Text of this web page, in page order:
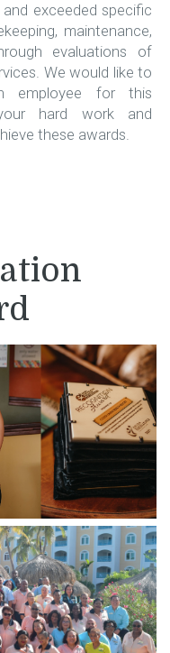
exceeded specific
maintenance,
evaluations of
We would like to
employee for this
hard work and
these awards.